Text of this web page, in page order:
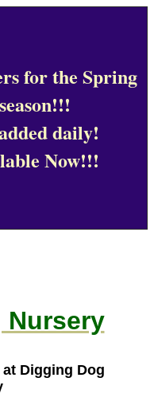
for the Spring
daily!
Now!!!
Nursery
Digging Dog